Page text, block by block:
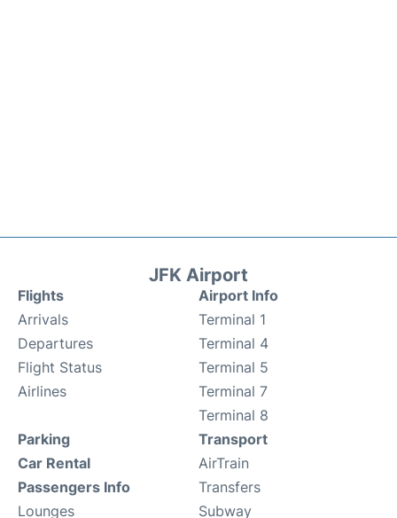
JFK Airport
Flights
Arrivals
Departures
Flight Status
Airlines
Airport Info
Terminal 1
Terminal 4
Terminal 5
Terminal 7
Terminal 8
Parking
Car Rental
Passengers Info
Lounges
Transport
AirTrain
Transfers
Subway